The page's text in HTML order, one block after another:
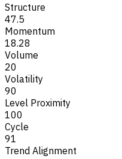
Structure
47.5
Momentum
18.28
Volume
20
Volatility
90
Level Proximity
100
Cycle
91
Trend Alignment